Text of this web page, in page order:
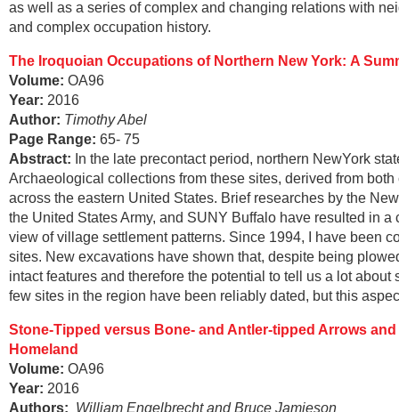
as well as a series of complex and changing relations with
and complex occupation history.
The Iroquoian Occupations of Northern New York: A
Volume: OA96
Year: 2016
Author: Timothy Abel
Page Range: 65- 75
Abstract: In the late precontact period, northern NewYork
Archaeological collections from these sites, derived from
across the eastern United States. Brief researches by the
the United States Army, and SUNY Buffalo have resulted in
view of village settlement patterns. Since 1994, I have been
sites. New excavations have shown that, despite being
intact features and therefore the potential to tell us a lot
few sites in the region have been reliably dated, but this
Stone-Tipped versus Bone- and Antler-tipped Arrows
Homeland
Volume: OA96
Year: 2016
Authors: William Engelbrecht and Bruce Jamieson